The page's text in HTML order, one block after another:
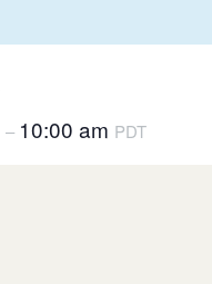
– 10:00 am PDT